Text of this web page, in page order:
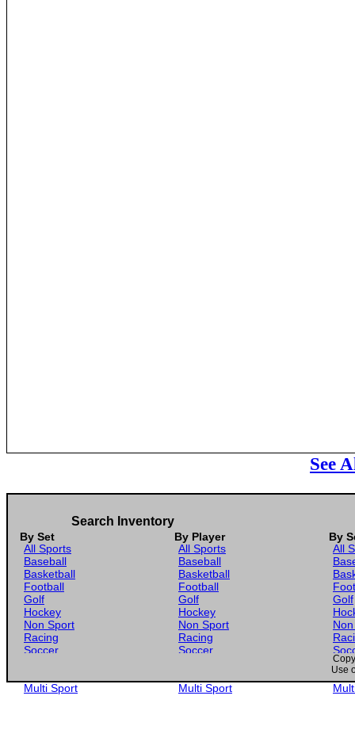
See
Search Inventory
By Set By Player
By
All Sports
Baseball
Basketball
Football
Golf
Hockey
Non Sport
Racing
Soccer
Multi Sport
All Sports
Baseball
Basketball
Football
Golf
Hockey
Non Sport
Racing
Soccer
Multi Sport
All
Golf
Use